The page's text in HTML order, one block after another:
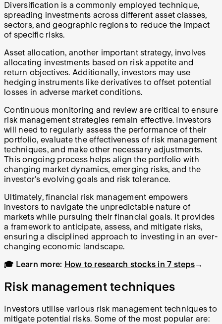
Diversification is a commonly employed technique,
spreading investments across different asset classes,
sectors, and geographic regions to reduce the impact
of specific risks.
Asset allocation, another important strategy, involves
allocating investments based on risk appetite and
return objectives. Additionally, investors may use
hedging instruments like derivatives to offset potential
losses in adverse market conditions.
Continuous monitoring and review are critical to ensure
risk management strategies remain effective. Investors
will need to regularly assess the performance of their
portfolio, evaluate the effectiveness of risk management
techniques, and make other necessary adjustments.
This ongoing process helps align the portfolio with
changing market dynamics, emerging risks, and the
investor's evolving goals and risk tolerance.
Ultimately, financial risk management empowers
investors to navigate the unpredictable nature of
markets while pursuing their financial goals. It provides
a framework to anticipate, assess, and mitigate risks,
ensuring a disciplined approach to investing in an ever-
changing economic landscape.
🎓 Learn more: How to research stocks in 7 steps→
Risk management techniques
Investors utilise various risk management techniques to
mitigate potential risks. Some of the most popular are: